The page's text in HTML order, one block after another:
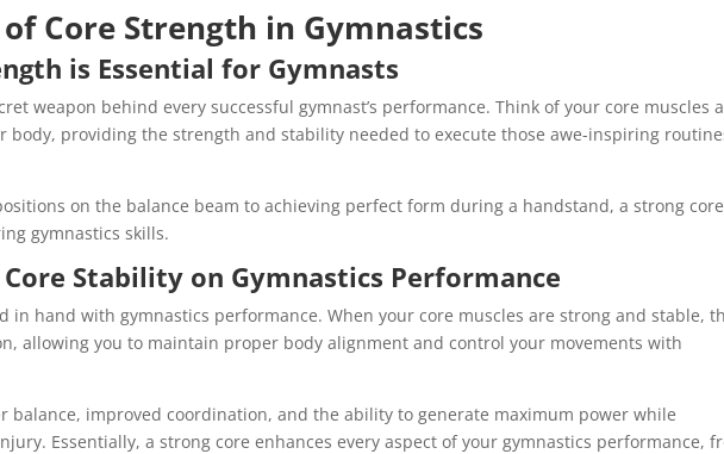
Core Strength in Gymnastics
is Essential for Gymnasts
weapon behind every successful gymnast’s performance. Think of your core muscles
body, providing the strength and stability needed to execute those awe-inspiring
on the balance beam to achieving perfect form during a handstand, a strong
gymnastics skills.
Stability on Gymnastics Performance
in hand with gymnastics performance. When your core muscles are strong and stable,
allowing you to maintain proper body alignment and control your movements with
balance, improved coordination, and the ability to generate maximum power while
Essentially, a strong core enhances every aspect of your gymnastics performance,